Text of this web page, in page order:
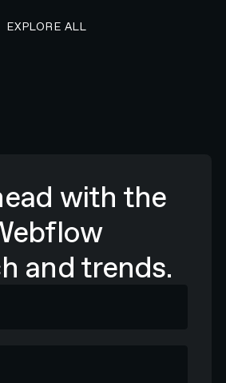
EXPLORE ALL
with the
and trends.